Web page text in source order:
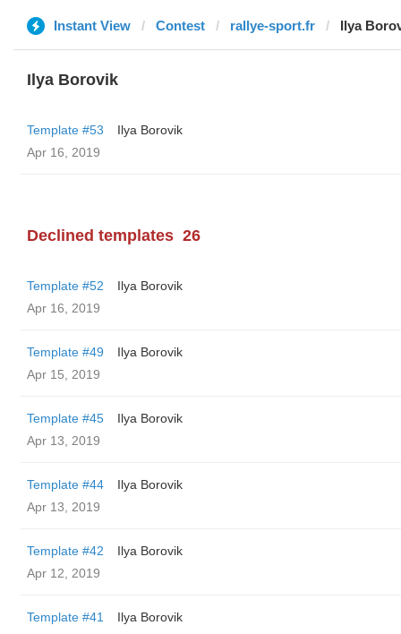
Instant View Contest rallye-sport.fr Ilya
Ilya Borovik
Template #53
Ilya Borovik
Apr 16, 2019
Declined templates 26
Template #52
Ilya Borovik
Apr 16, 2019
Template #49
Ilya Borovik
Apr 15, 2019
Template #45
Ilya Borovik
Apr 13, 2019
Template #44
Ilya Borovik
Apr 13, 2019
Template #42
Ilya Borovik
Apr 12, 2019
Template #41
Ilya Borovik